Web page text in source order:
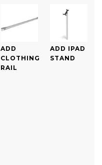
ADD
CLOTHING
RAIL
ADD IPAD
STAND